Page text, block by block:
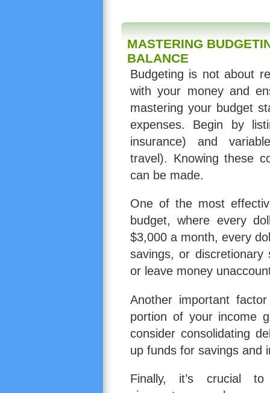
MASTERING
BALANCE
Budgeting is not about
with your money and
mastering your budget
expenses. Begin by
insurance) and
travel). Knowing these
can be made.
One of the most
budget, where every
$3,000 a month, every
savings, or discretionary
or leave money
Another important
portion of your income
consider consolidating
up funds for savings and
Finally, it’s crucial